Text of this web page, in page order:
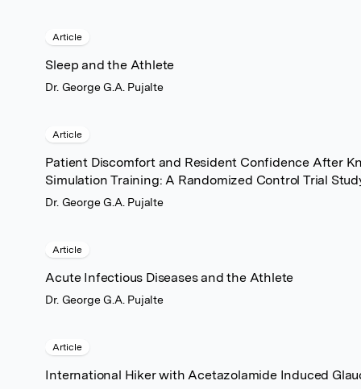
Article
Sleep and the Athlete
Dr. George G.A. Pujalte
Article
Patient Discomfort and Resident Confidence After
Simulation Training: A Randomized Control Trial
Dr. George G.A. Pujalte
Article
Acute Infectious Diseases and the Athlete
Dr. George G.A. Pujalte
Article
International Hiker with Acetazolamide Induced